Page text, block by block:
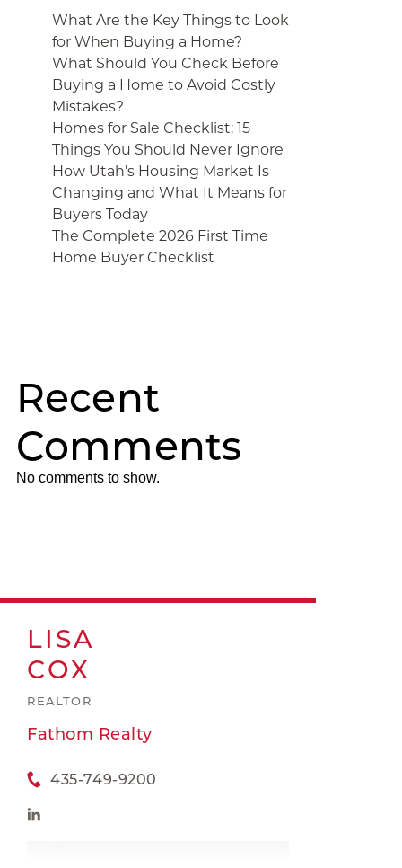
What Are the Key Things to Look
for When Buying a Home?
What Should You Check Before
Buying a Home to Avoid Costly
Mistakes?
Homes for Sale Checklist: 15
Things You Should Never Ignore
How Utah’s Housing Market Is
Changing and What It Means for
Buyers Today
The Complete 2026 First Time
Home Buyer Checklist
Recent
Comments
No comments to show.
LISA
COX
REALTOR
Fathom Realty
435-749-9200